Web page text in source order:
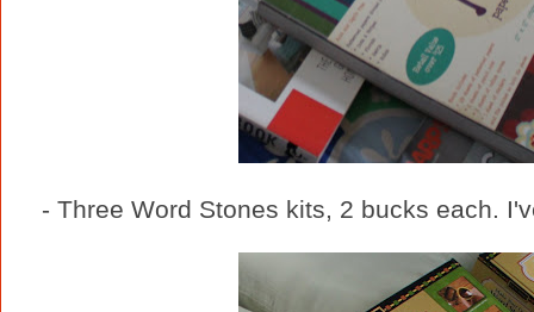
- Three Word Stones kits, 2 bucks each.